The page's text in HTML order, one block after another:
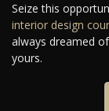
Seize this
interior design
always dreamed
yours.